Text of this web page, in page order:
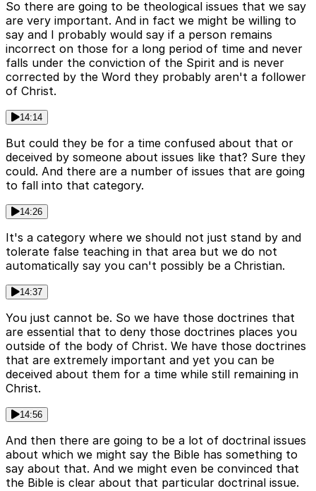
So there are going to be theological issues that we say
are very important. And in fact we might be willing to
say and I probably would say if a person remains
incorrect on those for a long period of time and never
falls under the conviction of the Spirit and is never
corrected by the Word they probably aren't a follower
of Christ.
14:14
But could they be for a time confused about that or
deceived by someone about issues like that? Sure they
could. And there are a number of issues that are going
to fall into that category.
14:26
It's a category where we should not just stand by and
tolerate false teaching in that area but we do not
automatically say you can't possibly be a Christian.
14:37
You just cannot be. So we have those doctrines that
are essential that to deny those doctrines places you
outside of the body of Christ. We have those doctrines
that are extremely important and yet you can be
deceived about them for a time while still remaining in
Christ.
14:56
And then there are going to be a lot of doctrinal issues
about which we might say the Bible has something to
say about that. And we might even be convinced that
the Bible is clear about that particular doctrinal issue.